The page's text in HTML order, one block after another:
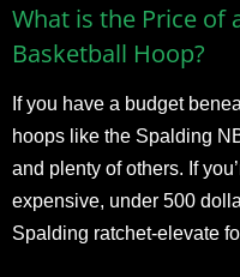
What is the Price of
Basketball Hoop?
If you have a budget
hoops like the Spalding
and plenty of others. If
expensive, under 500
Spalding ratchet-elevate